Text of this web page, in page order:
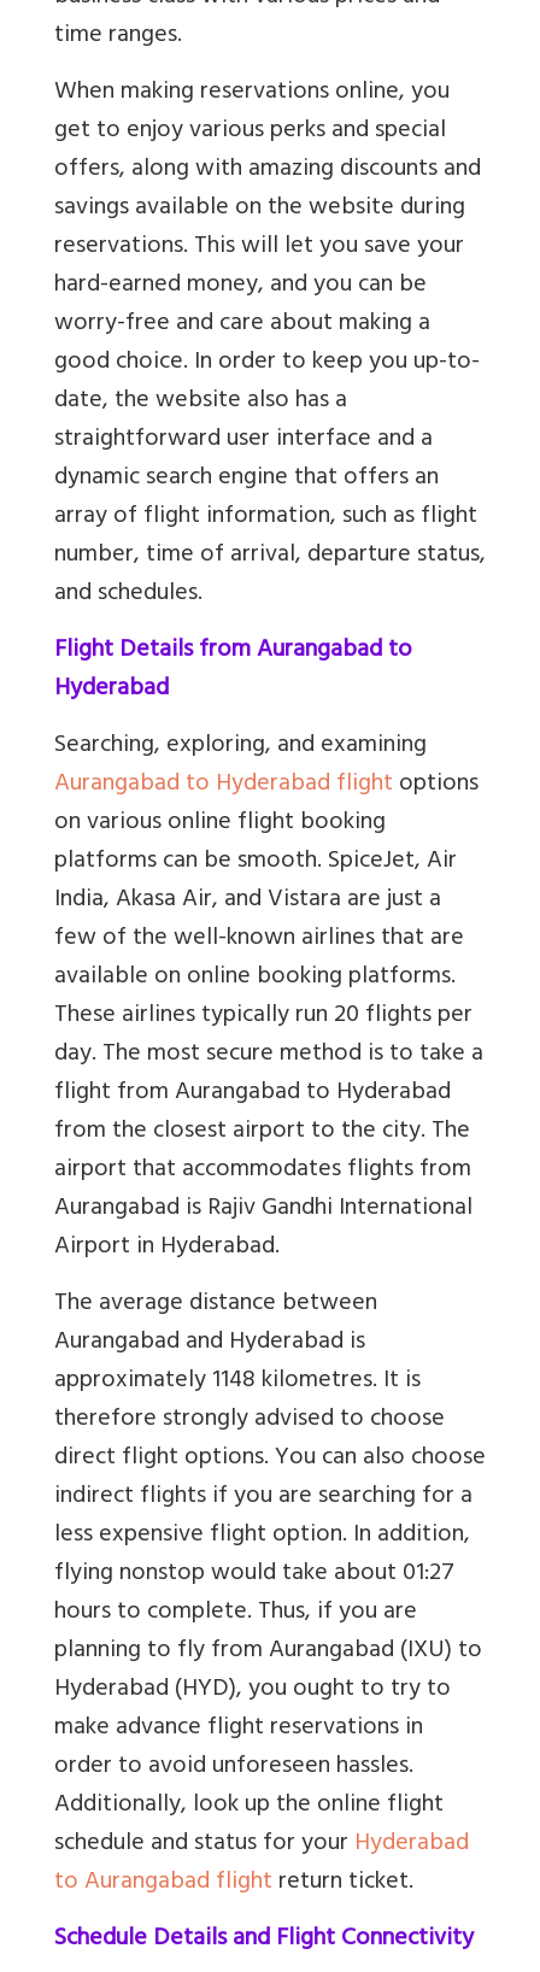
time ranges.
When making reservations online, you
get to enjoy various perks and special
offers, along with amazing discounts and
savings available on the website during
reservations. This will let you save your
hard-earned money, and you can be
worry-free and care about making a
good choice. In order to keep you up-to-
date, the website also has a
straightforward user interface and a
dynamic search engine that offers an
array of flight information, such as flight
number, time of arrival, departure status,
and schedules.
Flight Details from Aurangabad to
Hyderabad
Searching, exploring, and examining
Aurangabad to Hyderabad flightoptions
on various online flight booking
platforms can be smooth. SpiceJet, Air
India, Akasa Air, and Vistara are just a
few of the well-known airlines that are
available on online booking platforms.
These airlines typically run 20 flights per
day. The most secure method is to take a
flight from Aurangabad to Hyderabad
from the closest airport to the city. The
airport that accommodates flights from
Aurangabad is Rajiv Gandhi International
Airport in Hyderabad.
The average distance between
Aurangabad and Hyderabad is
approximately 1148 kilometres. It is
therefore strongly advised to choose
direct flight options. You can also choose
indirect flights if you are searching for a
less expensive flight option. In addition,
flying nonstop would take about 01:27
hours to complete. Thus, if you are
planning to fly from Aurangabad (IXU) to
Hyderabad (HYD), you ought to try to
make advance flight reservations in
order to avoid unforeseen hassles.
Additionally, look up the online flight
schedule and status for your Hyderabad
to Aurangabad flightreturn ticket.
Schedule Details and Flight Connectivity